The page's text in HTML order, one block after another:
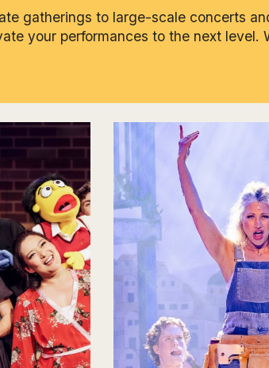
gatherings to large-scale concerts
your performances to the next level.